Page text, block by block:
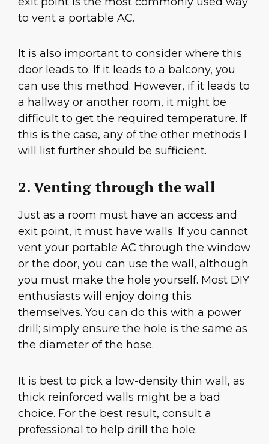
to vent a portable AC.
It is also important to consider where this
door leads to. If it leads to a balcony, you
can use this method. However, if it leads to
a hallway or another room, it might be
difficult to get the required temperature. If
this is the case, any of the other methods I
will list further should be sufficient.
2. Venting through the wall
Just as a room must have an access and
exit point, it must have walls. If you cannot
vent your portable AC through the window
or the door, you can use the wall, although
you must make the hole yourself. Most DIY
enthusiasts will enjoy doing this
themselves. You can do this with a power
drill; simply ensure the hole is the same as
the diameter of the hose.
It is best to pick a low-density thin wall, as
thick reinforced walls might be a bad
choice. For the best result, consult a
professional to help drill the hole.